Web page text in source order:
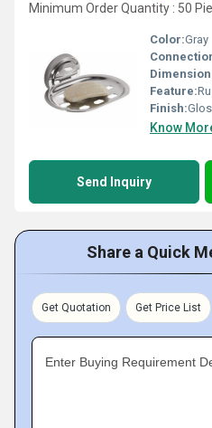
Minimum Order Quantity : 50
Color:Gray
Feature:Rust-
Finish:
Know
Send Inquiry
Share a Quick
Get Quotation Get Price List
Enter Buying Requirement